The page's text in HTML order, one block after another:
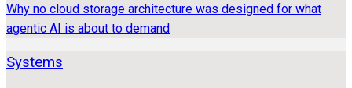
Why no cloud storage architecture was designed for what
agentic AI is about to demand
Systems